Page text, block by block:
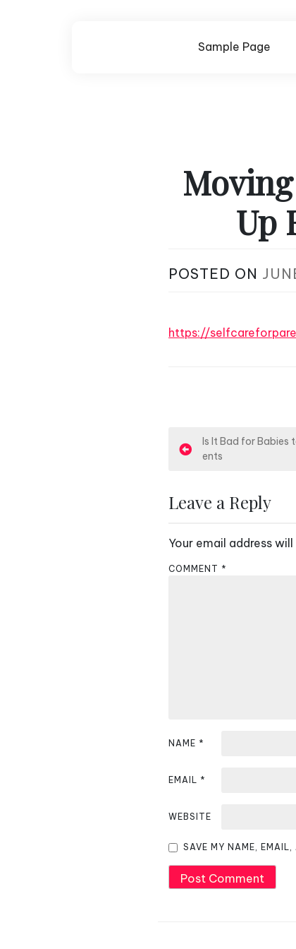
Sample Page
Up
POSTED ON
https://
P
s
n
a
i
o
Is It Bad for Babies
ents
Leave a Reply
Your email address
COMMENT *
NAME *
EMAIL *
WEBSITE
SAVE MY NAME,